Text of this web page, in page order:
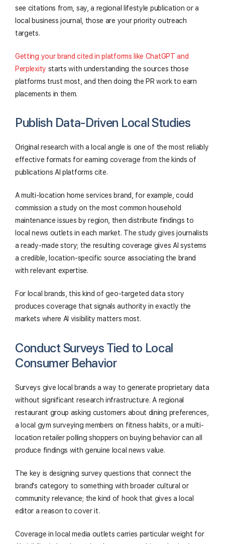
see citations from, say, a regional lifestyle publication or a
local business journal, those are your priority outreach
targets.
Getting your brand cited in platforms like ChatGPT and
Perplexity starts with understanding the sources those
platforms trust most, and then doing the PR work to earn
placements in them.
Publish Data-Driven Local Studies
Original research with a local angle is one of the most reliably
effective formats for earning coverage from the kinds of
publications AI platforms cite.
A multi-location home services brand, for example, could
commission a study on the most common household
maintenance issues by region, then distribute findings to
local news outlets in each market. The study gives journalists
a ready-made story; the resulting coverage gives AI systems
a credible, location-specific source associating the brand
with relevant expertise.
For local brands, this kind of geo-targeted data story
produces coverage that signals authority in exactly the
markets where AI visibility matters most.
Conduct Surveys Tied to Local
Consumer Behavior
Surveys give local brands a way to generate proprietary data
without significant research infrastructure. A regional
restaurant group asking customers about dining preferences,
a local gym surveying members on fitness habits, or a multi-
location retailer polling shoppers on buying behavior can all
produce findings with genuine local news value.
The key is designing survey questions that connect the
brand's category to something with broader cultural or
community relevance; the kind of hook that gives a local
editor a reason to cover it.
Coverage in local media outlets carries particular weight for